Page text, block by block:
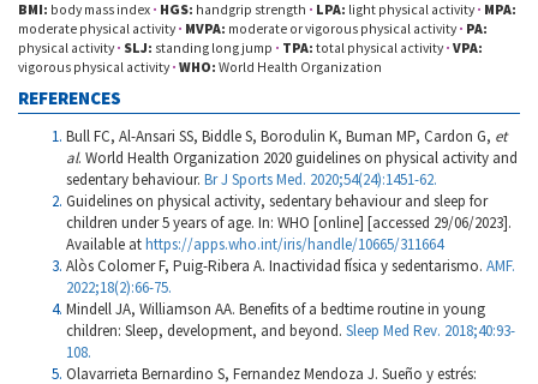
BMI: body mass index · HGS: handgrip strength · LPA: light physical activity· MPA:
moderate physical activity· MVPA: moderate or vigorous physical activity· PA:
physical activity· SLJ: standing long jump · TPA: total physical activity· VPA:
vigorous physical activity· WHO: World Health Organization
REFERENCES
Bull FC, Al-Ansari SS, Biddle S, Borodulin K, Buman MP, Cardon G, et
al. World Health Organization 2020 guidelines on physical activity and
sedentary behaviour. Br J Sports Med. 2020;54(24):1451-62.
Guidelines on physical activity, sedentary behaviour and sleep for
children under 5 years of age. In: WHO [online] [accessed 29/06/2023].
Available athttps://apps.who.int/iris/handle/10665/311664
Alòs Colomer F, Puig-Ribera A. Inactividad física y sedentarismo. AMF.
2022;18(2):66-75.
Mindell JA, Williamson AA. Benefits of a bedtime routine in young
children: Sleep, development, and beyond. Sleep Med Rev. 2018;40:93-
108.
Olavarrieta Bernardino S, Fernandez Mendoza J. Sueño y estrés: